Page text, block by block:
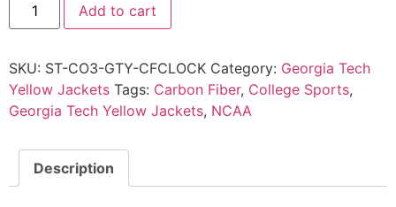
Add to cart
SKU: ST-CO3-GTY-CFCLOCK Category: Georgia Tech
Yellow Jackets Tags: Carbon Fiber, College Sports,
Georgia Tech Yellow Jackets, NCAA
Description